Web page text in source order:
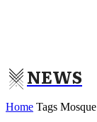
NEWS
Home Tags Mosque